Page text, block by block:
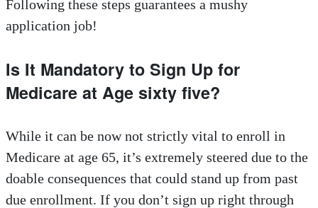
Following these steps guarantees a mushy
application job!
Is It Mandatory to Sign Up for
Medicare at Age sixty five?
While it can be now not strictly vital to enroll in
Medicare at age 65, it’s extremely steered due to the
doable consequences that could stand up from past
due enrollment. If you don’t sign up right through